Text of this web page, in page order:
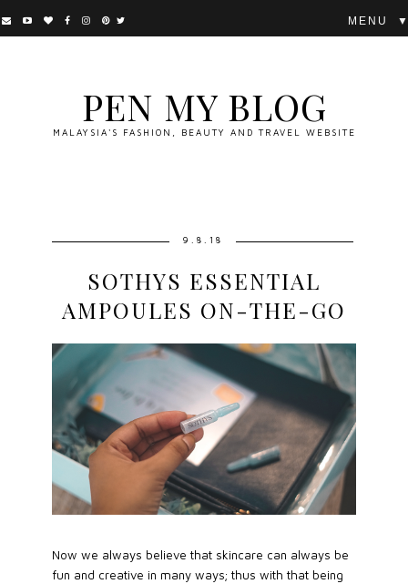
PEN MY BLOG
MALAYSIA'S FASHION, BEAUTY AND TRAVEL WEBSITE
▼
9.8.18
SOTHYS ESSENTIAL
AMPOULES ON-THE-GO
Now we always believe that skincare can always be
fun and creative in many ways; thus with that being